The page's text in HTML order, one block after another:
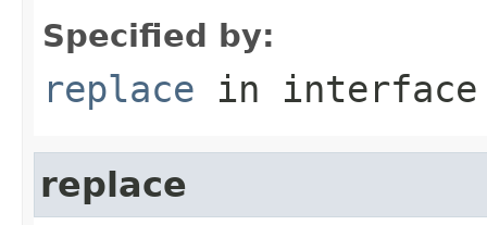
Specified by:
replace in
replace